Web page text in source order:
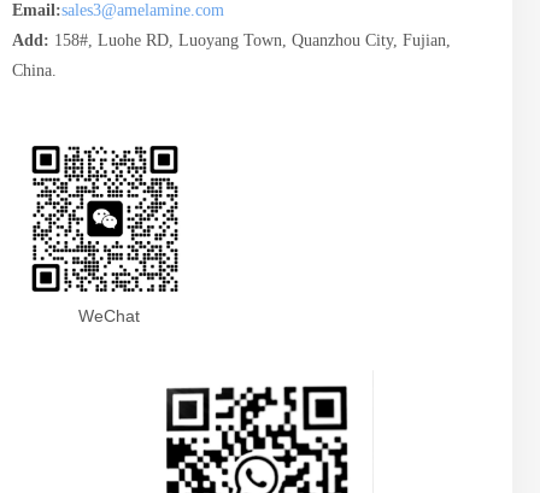
Email:sales3@amelamine.com
Add: 158#, Luohe RD, Luoyang Town, Quanzhou City, Fujian,
China.
WeChat